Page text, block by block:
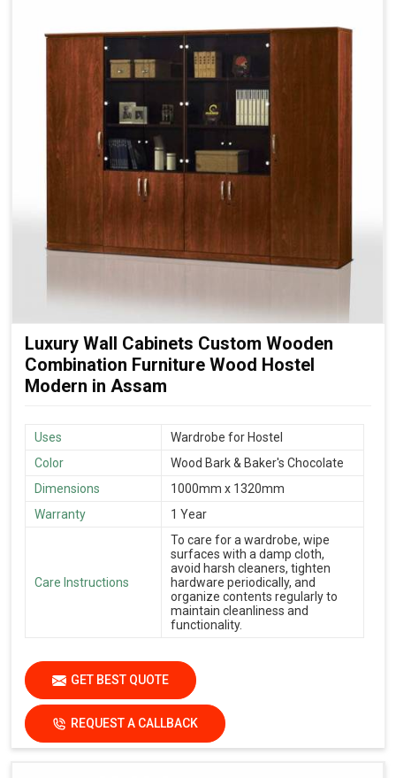
Luxury Wall Cabinets Custom Wooden
Combination Furniture Wood Hostel
Modern in Assam
Uses
Wardrobe for Hostel
Color
Wood Bark & Baker's Chocolate
Dimensions
1000mm x 1320mm
Warranty
1 Year
Care Instructions
To care for a wardrobe, wipe
surfaces with a damp cloth,
avoid harsh cleaners, tighten
hardware periodically, and
organize contents regularly to
maintain cleanliness and
functionality.
GET BEST QUOTE
REQUEST A CALLBACK